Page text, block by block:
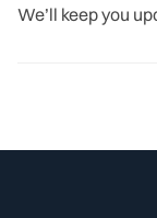
We’ll keep you